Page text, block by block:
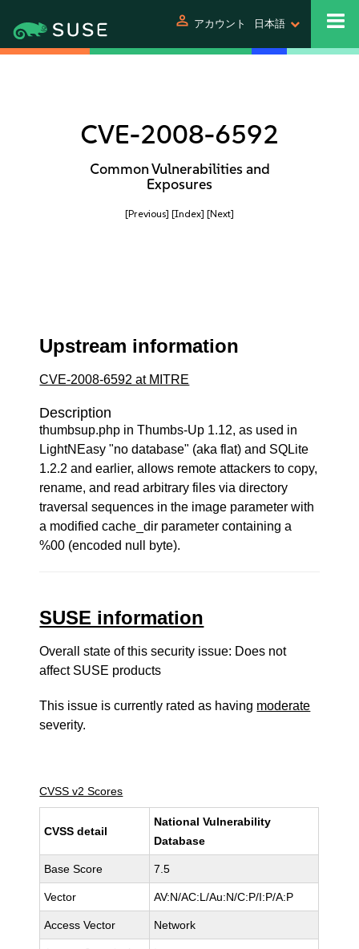
person アカウント 日本語
CVE-2008-6592
Common Vulnerabilities and
Exposures
[Previous] [Index] [Next]
Upstream information
CVE-2008-6592 at MITRE
Description
thumbsup.php in Thumbs-Up 1.12, as used in
LightNEasy "no database" (aka flat) and SQLite
1.2.2 and earlier, allows remote attackers to copy,
rename, and read arbitrary files via directory
traversal sequences in the image parameter with
a modified cache_dir parameter containing a
%00 (encoded null byte).
SUSE information
Overall state of this security issue: Does not
affect SUSE products
This issue is currently rated as having moderate
severity.
CVSS v2 Scores
CVSS detail
National Vulnerability
Database
Base Score 7.5
Vector AV:N/AC:L/Au:N/C:P/I:P/A:P
Access Vector Network